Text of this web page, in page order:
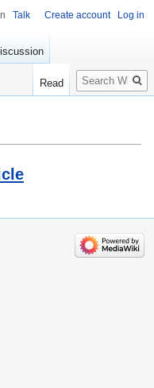
Talk Create account Log in
Read
Search